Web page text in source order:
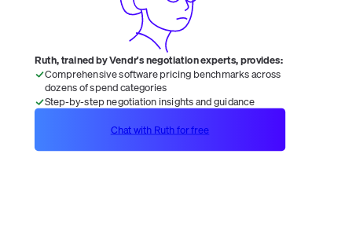
Ruth, trained by Vendr's negotiation experts, provides:
Comprehensive software pricing benchmarks across
dozens of spend categories
Step-by-step negotiation insights and guidance
Chat with Ruth for free